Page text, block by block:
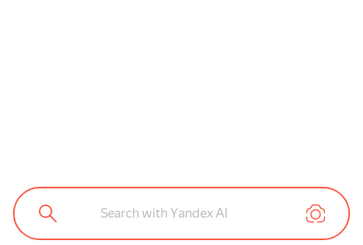
Search with Yandex AI